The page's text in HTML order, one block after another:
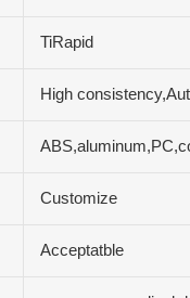
TiRapid
High
Customize
Acceptatble